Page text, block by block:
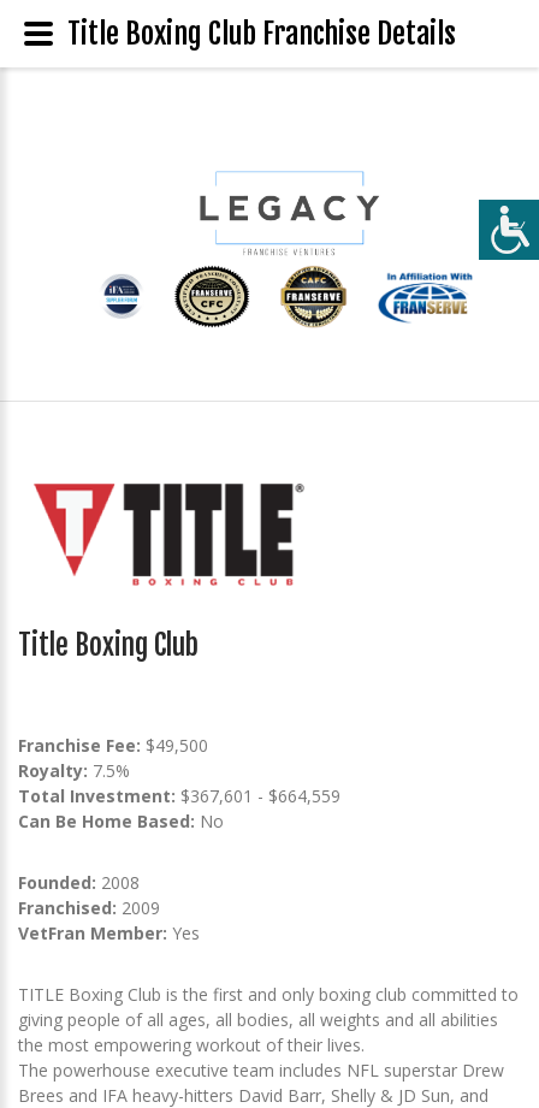
Title Boxing Club
Franchise Fee: $49,500
Royalty: 7.5%
Total Investment: $367,601 - $664,559
Can Be Home Based: No
Founded: 2008
Franchised: 2009
VetFran Member: Yes
TITLE Boxing Club is the first and only boxing club committed to
giving people of all ages, all bodies, all weights and all abilities
the most empowering workout of their lives.
The powerhouse executive team includes NFL superstar Drew
Brees and IFA heavy-hitters David Barr, Shelly & JD Sun, and
Title Boxing Club Franchise Details